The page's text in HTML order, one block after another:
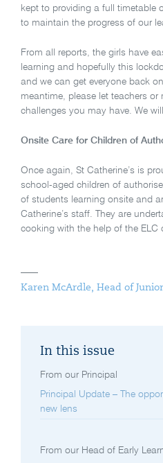
kept to providing a full timetable
to maintain the progress of our
From all reports, the girls have
learning and hopefully this
and we can get everyone back
meantime, please let teachers
challenges you may have. We
Onsite Care for Children of
Once again, St Catherine’s is
school-aged children of
of students learning onsite and
Catherine’s staff. They are
cooking with the help of the ELC
Karen McArdle, Head of
In this issue
From our Principal
Principal Update – The
new lens
From our Head of Early